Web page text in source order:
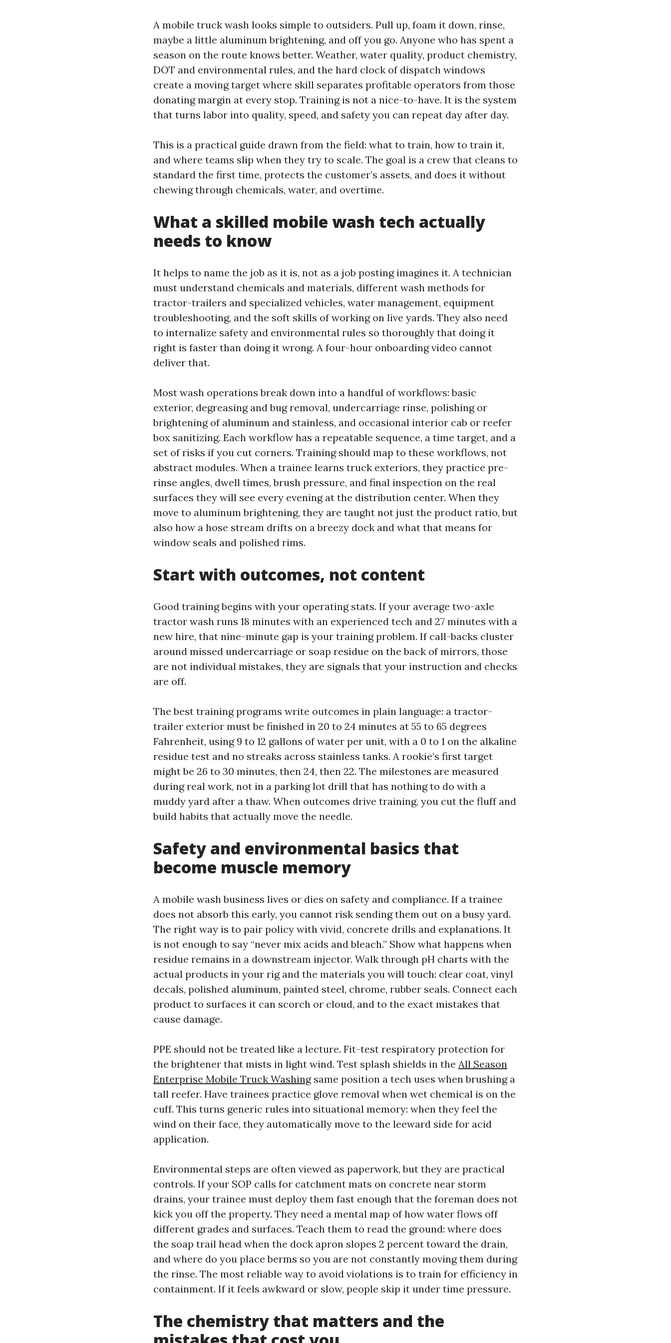
A mobile truck wash looks simple to outsiders. Pull up, foam it down, rinse,
maybe a little aluminum brightening, and off you go. Anyone who has spent a
season on the route knows better. Weather, water quality, product chemistry,
DOT and environmental rules, and the hard clock of dispatch windows
create a moving target where skill separates profitable operators from those
donating margin at every stop. Training is not a nice-to-have. It is the system
that turns labor into quality, speed, and safety you can repeat day after day.
This is a practical guide drawn from the field: what to train, how to train it,
and where teams slip when they try to scale. The goal is a crew that cleans to
standard the first time, protects the customer’s assets, and does it without
chewing through chemicals, water, and overtime.
What a skilled mobile wash tech actually
needs to know
It helps to name the job as it is, not as a job posting imagines it. A technician
must understand chemicals and materials, different wash methods for
tractor-trailers and specialized vehicles, water management, equipment
troubleshooting, and the soft skills of working on live yards. They also need
to internalize safety and environmental rules so thoroughly that doing it
right is faster than doing it wrong. A four-hour onboarding video cannot
deliver that.
Most wash operations break down into a handful of workflows: basic
exterior, degreasing and bug removal, undercarriage rinse, polishing or
brightening of aluminum and stainless, and occasional interior cab or reefer
box sanitizing. Each workflow has a repeatable sequence, a time target, and a
set of risks if you cut corners. Training should map to these workflows, not
abstract modules. When a trainee learns truck exteriors, they practice pre-
rinse angles, dwell times, brush pressure, and final inspection on the real
surfaces they will see every evening at the distribution center. When they
move to aluminum brightening, they are taught not just the product ratio, but
also how a hose stream drifts on a breezy dock and what that means for
window seals and polished rims.
Start with outcomes, not content
Good training begins with your operating stats. If your average two-axle
tractor wash runs 18 minutes with an experienced tech and 27 minutes with a
new hire, that nine-minute gap is your training problem. If call-backs cluster
around missed undercarriage or soap residue on the back of mirrors, those
are not individual mistakes, they are signals that your instruction and checks
are off.
The best training programs write outcomes in plain language: a tractor-
trailer exterior must be finished in 20 to 24 minutes at 55 to 65 degrees
Fahrenheit, using 9 to 12 gallons of water per unit, with a 0 to 1 on the alkaline
residue test and no streaks across stainless tanks. A rookie’s first target
might be 26 to 30 minutes, then 24, then 22. The milestones are measured
during real work, not in a parking lot drill that has nothing to do with a
muddy yard after a thaw. When outcomes drive training, you cut the fluff and
build habits that actually move the needle.
Safety and environmental basics that
become muscle memory
A mobile wash business lives or dies on safety and compliance. If a trainee
does not absorb this early, you cannot risk sending them out on a busy yard.
The right way is to pair policy with vivid, concrete drills and explanations. It
is not enough to say “never mix acids and bleach.” Show what happens when
residue remains in a downstream injector. Walk through pH charts with the
actual products in your rig and the materials you will touch: clear coat, vinyl
decals, polished aluminum, painted steel, chrome, rubber seals. Connect each
product to surfaces it can scorch or cloud, and to the exact mistakes that
cause damage.
PPE should not be treated like a lecture. Fit-test respiratory protection for
the brightener that mists in light wind. Test splash shields in the All Season
Enterprise Mobile Truck Washingsame position a tech uses when brushing a
tall reefer. Have trainees practice glove removal when wet chemical is on the
cuff. This turns generic rules into situational memory: when they feel the
wind on their face, they automatically move to the leeward side for acid
application.
Environmental steps are often viewed as paperwork, but they are practical
controls. If your SOP calls for catchment mats on concrete near storm
drains, your trainee must deploy them fast enough that the foreman does not
kick you off the property. They need a mental map of how water flows off
different grades and surfaces. Teach them to read the ground: where does
the soap trail head when the dock apron slopes 2 percent toward the drain,
and where do you place berms so you are not constantly moving them during
the rinse. The most reliable way to avoid violations is to train for efficiency in
containment. If it feels awkward or slow, people skip it under time pressure.
The chemistry that matters and the